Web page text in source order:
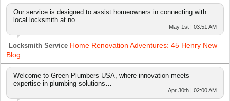
Our service is designed to assist homeowners in connecting with
local locksmith at no…
May 1st | 03:51 AM
Locksmith Service Home Renovation Adventures: 45 Henry New
Blog
Welcome to Green Plumbers USA, where innovation meets
expertise in plumbing solutions…
Apr 30th | 02:00 AM